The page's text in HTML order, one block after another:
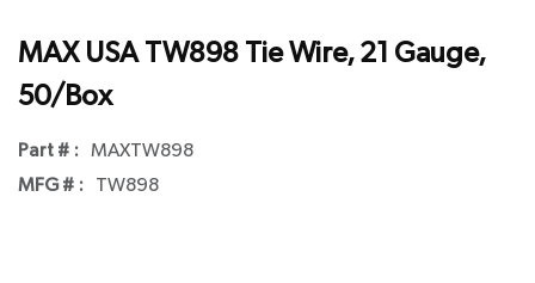
MAX USA TW898 Tie Wire, 21 Gauge,
50/Box
Part # : MAXTW898
MFG # : TW898